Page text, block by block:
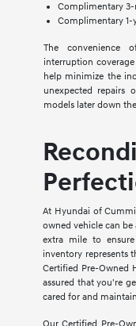
Complimentary
Complimentary 1-
The convenience
interruption
help minimize the
unexpected repairs
models later down
At Hyundai of
owned vehicle can
extra mile to
inventory represents
Certified Pre-Owned
assured that you're
cared for and